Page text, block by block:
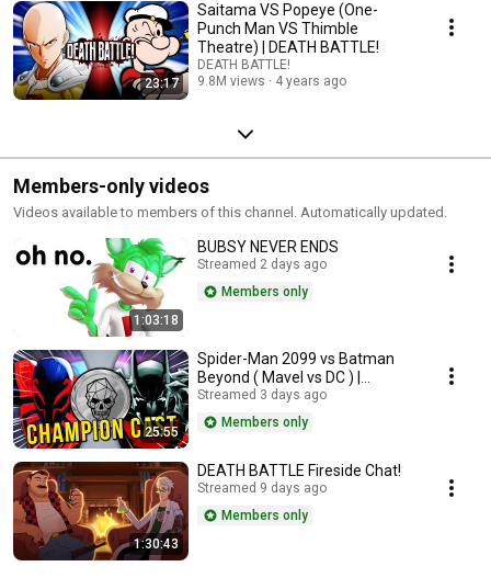
23:17
Saitama VS Popeye (One-
Punch Man VS Thimble
Theatre) | DEATH BATTLE!
DEATH BATTLE!
9.8M views
4 years ago
Members-only videos
Videos available to members of this channel. Automatically updated.
1:03:18
BUBSY NEVER ENDS
Streamed 2 days ago
Members only
25:55
Spider-Man 2099 vs Batman
Beyond ( Mavel vs DC ) |
Champion Cast LIVE
Streamed 3 days ago
Members only
1:30:43
DEATH BATTLE Fireside Chat!
Streamed 9 days ago
Members only